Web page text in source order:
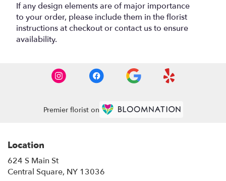
If any design elements are of major importance
to your order, please include them in the florist
instructions at checkout or contact us to ensure
availability.
Premier florist on
Location
624 S Main St
Central Square, NY 13036